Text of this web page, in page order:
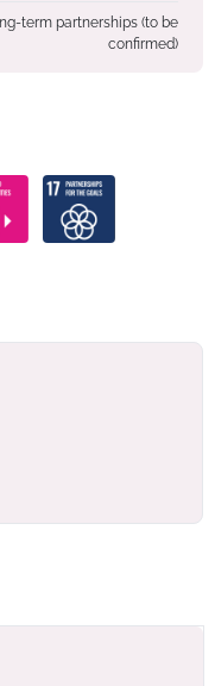
term partnerships (to be
confirmed)